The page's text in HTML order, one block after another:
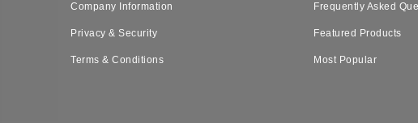
Company Information
Privacy & Security
Terms & Conditions
Frequently Asked
Featured Products
Most Popular